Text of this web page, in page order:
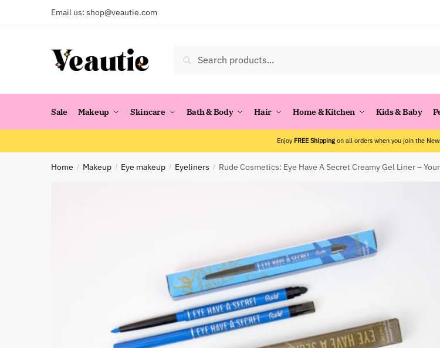
Email us: shop@veautie.com
for:
Search
Sale Makeup Skincare Bath & Body Hair Home & Kitchen Kids & Baby
Enjoy FREE Shipping on all orders when you join the
Home / Makeup / Eye makeup / Eyeliners / Rude Cosmetics: Eye Have A Secret Creamy Gel Liner –